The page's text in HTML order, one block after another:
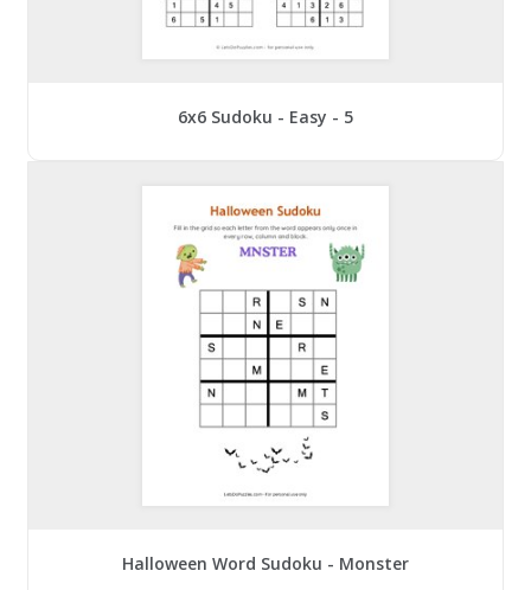
6x6 Sudoku - Easy - 5
Halloween Word Sudoku - Monster